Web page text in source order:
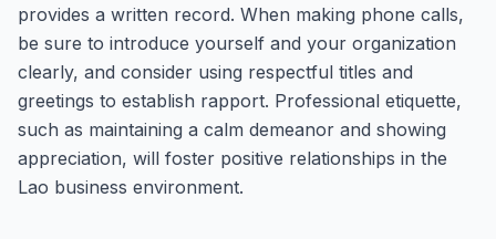
provides a written record. When making phone calls,
be sure to introduce yourself and your organization
clearly, and consider using respectful titles and
greetings to establish rapport. Professional etiquette,
such as maintaining a calm demeanor and showing
appreciation, will foster positive relationships in the
Lao business environment.